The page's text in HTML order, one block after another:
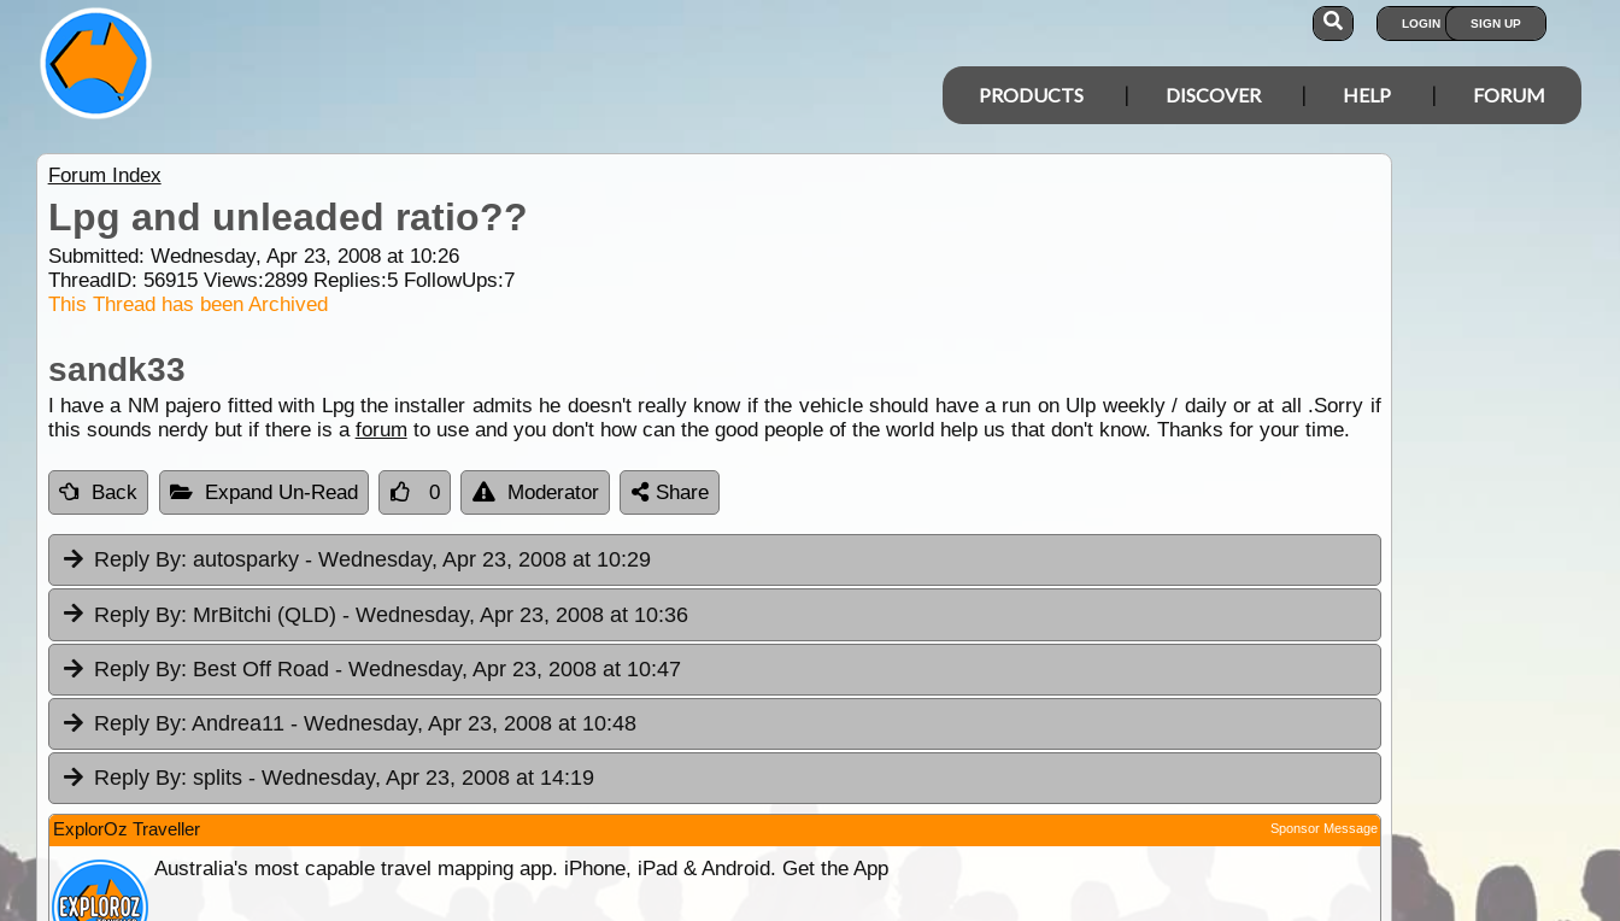
LOGIN SIGN UP
PRODUCTS DISCOVER HELP FORUM
Forum Index
Lpg and unleaded ratio??
Submitted: Wednesday, Apr 23, 2008 at 10:26
ThreadID: 56915Views:2899Replies:5FollowUps:7
This Thread has been Archived
sandk33
I have a NM pajero fitted with Lpg the installer admits he doesn't really know if the vehicle should have a run on Ulp weekly / daily or at all .Sorry if
this sounds nerdy but if there is a forum to use and you don't how can the good people of the world help us that don't know. Thanks for your time.
Back Expand Un-Read 0 Moderator Share
Reply By: autosparky - Wednesday, Apr 23, 2008 at 10:29
Reply By: MrBitchi (QLD) - Wednesday, Apr 23, 2008 at 10:36
Reply By: Best Off Road - Wednesday, Apr 23, 2008 at 10:47
Reply By: Andrea11 - Wednesday, Apr 23, 2008 at 10:48
Reply By: splits - Wednesday, Apr 23, 2008 at 14:19
ExplorOz Traveller Sponsor Message
Australia's most capable travel mapping app. iPhone, iPad & Android. Get the App